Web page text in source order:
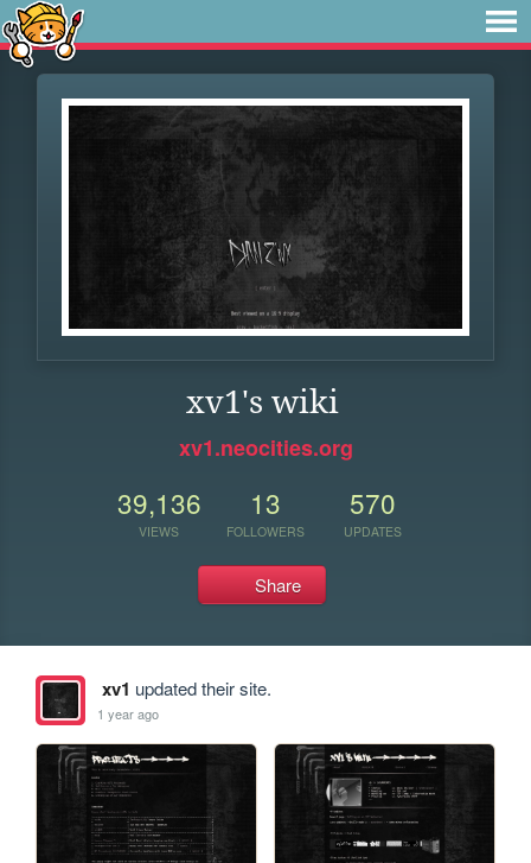
xv1's wiki
xv1.neocities.org
39,136
VIEWS
13
FOLLOWERS
570
UPDATES
Share
xv1 updated their site.
1 year ago